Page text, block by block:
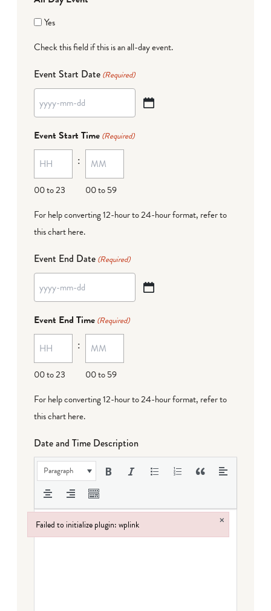
Yes
Check this field if this is an all-day event.
Event Start Date (Required)
YYYY
MM
dash
DD
Event Start Time (Required)
00 to 23
:
00 to 59
For help converting 12-hour to 24-hour format, refer to
this chart here.
Event End Date (Required)
YYYY
MM
dash
DD
Event End Time (Required)
00 to 23
:
00 to 59
For help converting 12-hour to 24-hour format, refer to
this chart here.
Date and Time Description
Paragraph
Failed to initialize plugin: wplink ×
Failed to initialize plugin: wplink